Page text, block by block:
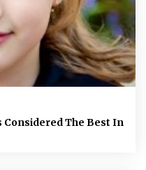
Considered The Best In